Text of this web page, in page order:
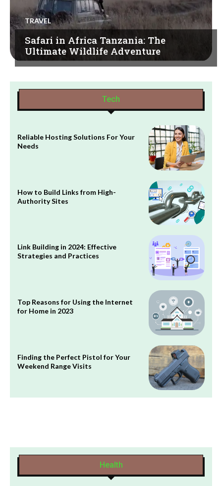
TRAVEL
Safari in Africa Tanzania: The
Ultimate Wildlife Adventure
Tech
Reliable Hosting Solutions For Your
Needs
How to Build Links from High-
Authority Sites
Link Building in 2024: Effective
Strategies and Practices
Top Reasons for Using the Internet
for Home in 2023
Finding the Perfect Pistol for Your
Weekend Range Visits
Health